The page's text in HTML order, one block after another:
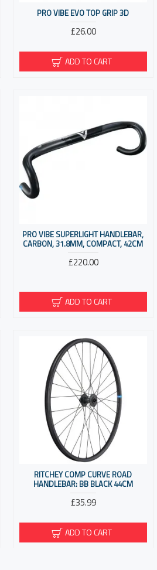
PRO VIBE EVO TOP GRIP 3D
£26.00
ADD TO CART
PRO VIBE SUPERLIGHT HANDLEBAR,
CARBON, 31.8MM, COMPACT, 42CM
£220.00
ADD TO CART
RITCHEY COMP CURVE ROAD
HANDLEBAR: BB BLACK 44CM
£35.99
ADD TO CART